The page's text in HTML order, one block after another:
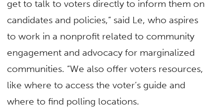
get to talk to voters directly to inform them on
candidates and policies,” said Le, who aspires
to work in a nonprofit related to community
engagement and advocacy for marginalized
communities. “We also offer voters resources,
like where to access the voter’s guide and
where to find polling locations.